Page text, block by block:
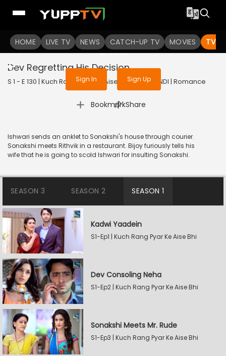
HOME LIVE TV NEWS CATCH-UP TV MOVIES TV
To get access to watch the
Sign in to enjoy uninterrupted
services
Sign In Sign Up
Dev Regretting His Decision
S 1 - E 130 | Kuch Rang Pyar Ke Aise Bhi | 2016 | HINDI | Romance
Bookmark
| Share
Ishwari sends an anklet to Sonakshi's house through courier.
Sonakshi meets Rithvik in a restaurant. Bijoy furiously tells his
wife that he is going to scold Ishwari for insulting Sonakshi.
SEASON 3 SEASON 2 SEASON 1
Kadwi Yaadein
S1-Ep1 | Kuch Rang Pyar Ke Aise Bhi
Dev Consoling Neha
S1-Ep2 | Kuch Rang Pyar Ke Aise Bhi
Sonakshi Meets Mr. Rude
S1-Ep3 | Kuch Rang Pyar Ke Aise Bhi